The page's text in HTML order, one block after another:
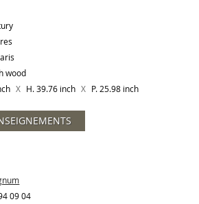
wood
X H. 39.76 inch X P. 25.98 inch
09 04